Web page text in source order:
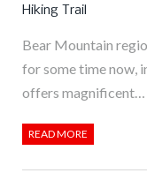
Hiking Trail
Bear Mountain
for some time now,
offers magnificent…
READ MORE